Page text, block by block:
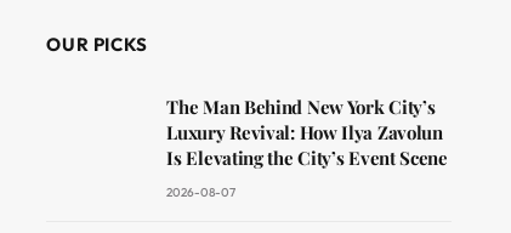
OUR PICKS
The Man Behind New York City’s
Luxury Revival: How Ilya Zavolun
Is Elevating the City’s Event Scene
2026-08-07